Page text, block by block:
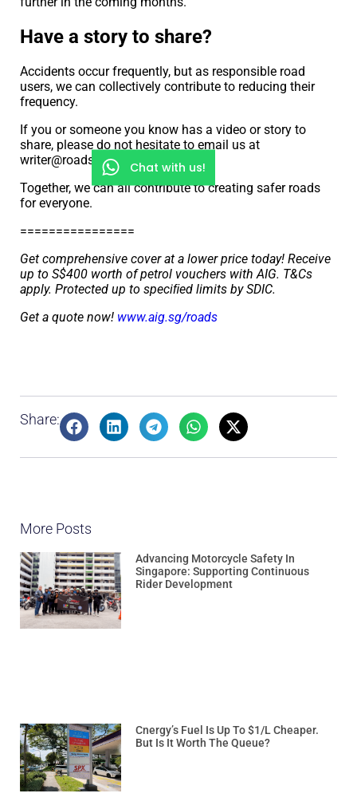
Have a story to share?
Accidents occur frequently, but as responsible road
users, we can collectively contribute to reducing their
frequency.
If you or someone you know has a video or story to
share, please do not hesitate to email us at
writer@roads.sg
Together, we can all contribute to creating safer roads
for everyone.
================
Get comprehensive cover at a lower price today! Receive
up to S$400 worth of petrol vouchers with AIG. T&Cs
apply. Protected up to speciﬁed limits by SDIC.
Get a quote now! www.aig.sg/roads
Share:
More Posts
Advancing Motorcycle Safety In
Singapore: Supporting Continuous
Rider Development
Cnergy’s Fuel Is Up To $1/L Cheaper.
But Is It Worth The Queue?
Chat with us!